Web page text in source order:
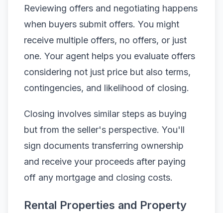
Reviewing offers and negotiating happens
when buyers submit offers. You might
receive multiple offers, no offers, or just
one. Your agent helps you evaluate offers
considering not just price but also terms,
contingencies, and likelihood of closing.
Closing involves similar steps as buying
but from the seller's perspective. You'll
sign documents transferring ownership
and receive your proceeds after paying
off any mortgage and closing costs.
Rental Properties and Property